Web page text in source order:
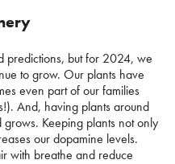
predictions, but for 2024, we
to grow. Our plants have
even part of our families
And, having plants around
Keeping plants not only
our dopamine levels.
with breathe and reduce